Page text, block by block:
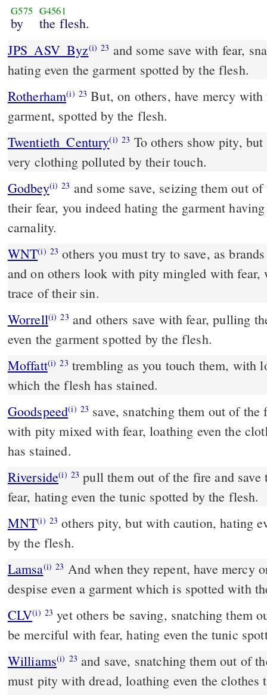
G575
by
G4561
the flesh.
JPS_ASV_Byz(i) 23
hating even the garment spotted by the flesh.
Rotherham(i) 23 But, on others, have mercy with
garment, spotted by the flesh.
Twentieth_Century(i) 23 To others show pity,
very clothing polluted by their touch.
Godbey(i) 23
their fear, you indeed hating the garment
carnality.
WNT(i) 23 others you must try to save, as brands plucked from the flames;
and on others look with pity mingled with fear,
trace of their sin.
Worrell(i) 23
even the garment spotted by the flesh.
Moffatt(i) 23
which the flesh has stained.
Goodspeed(i) 23
with pity mixed with fear, loathing even the
has stained.
Riverside(i) 23 pull them out of the fire and save them. Others pity with
fear, hating even the tunic spotted by the flesh.
MNT(i) 23 others pity, but with caution, hating even the garment spotted
by the flesh.
Lamsa(i) 23 And when they repent, have mercy
despise even a garment which is spotted with
CLV(i) 23 yet others be saving, snatching them
be merciful with fear, hating even the tunic
Williams(i) 23 and save, snatching them out of
must pity with dread, loathing even the clothes